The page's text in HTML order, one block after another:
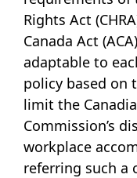
Rights Act
Canada Act
adaptable to
policy based on
limit the
Commission’s
workplace
referring such a